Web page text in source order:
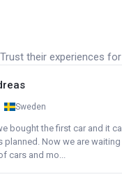
their experiences
Sweden
bought the first car and it
planned. Now we are
cars and mo...